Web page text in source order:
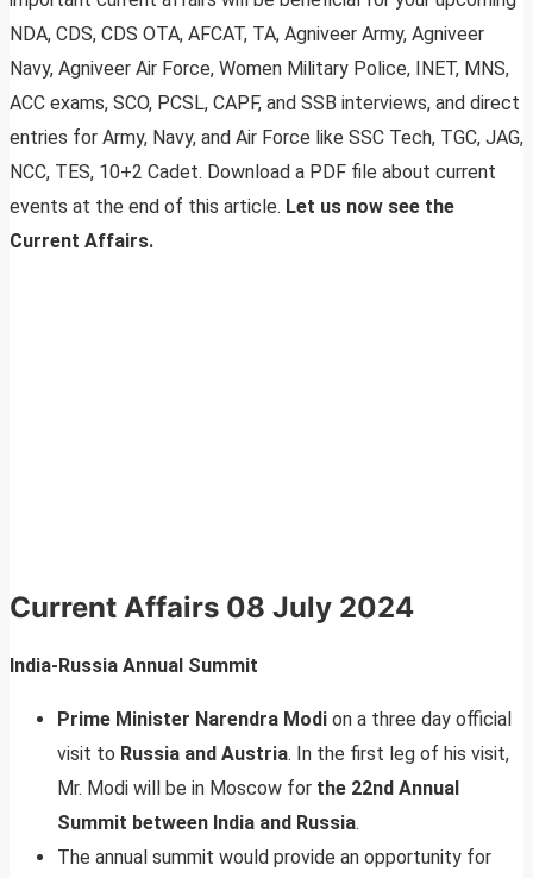
NDA, CDS, CDS OTA, AFCAT, TA, Agniveer Army, Agniveer
Navy, Agniveer Air Force, Women Military Police, INET, MNS,
ACC exams, SCO, PCSL, CAPF, and SSB interviews, and direct
entries for Army, Navy, and Air Force like SSC Tech, TGC, JAG,
NCC, TES, 10+2 Cadet. Download a PDF file about current
events at the end of this article. Let us now see the
Current Affairs.
Current Affairs 08 July 2024
India-Russia Annual Summit
Prime Minister Narendra Modi on a three day official
visit to Russia and Austria. In the first leg of his visit,
Mr. Modi will be in Moscow for the 22nd Annual
Summit between India and Russia.
The annual summit would provide an opportunity for